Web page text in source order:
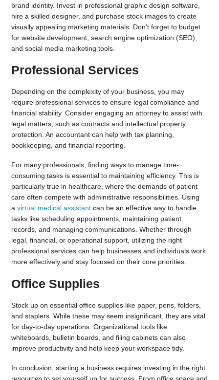
brand identity. Invest in professional graphic design software,
hire a skilled designer, and purchase stock images to create
visually appealing marketing materials. Don’t forget to budget
for website development, search engine optimization (SEO),
and social media marketing tools.
Professional Services
Depending on the complexity of your business, you may
require professional services to ensure legal compliance and
financial stability. Consider engaging an attorney to assist with
legal matters, such as contracts and intellectual property
protection. An accountant can help with tax planning,
bookkeeping, and financial reporting.
For many professionals, finding ways to manage time-
consuming tasks is essential to maintaining efficiency. This is
particularly true in healthcare, where the demands of patient
care often compete with administrative responsibilities. Using
a virtual medical assistantcan be an effective way to handle
tasks like scheduling appointments, maintaining patient
records, and managing communications. Whether through
legal, financial, or operational support, utilizing the right
professional services can help businesses and individuals work
more effectively and stay focused on their core priorities.
Office Supplies
Stock up on essential office supplies like paper, pens, folders,
and staplers. While these may seem insignificant, they are vital
for day-to-day operations. Organizational tools like
whiteboards, bulletin boards, and filing cabinets can also
improve productivity and help keep your workspace tidy.
In conclusion, starting a business requires investing in the right